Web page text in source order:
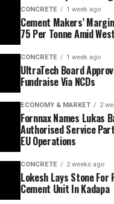
CONCRETE 1 week ago
Cement Makers’
75 Per Tonne Amid
CONCRETE 1 week ago
UltraTech Board
Fundraise Via NCDs
ECONOMY & MARKET 2
Fornnax Names Lukas
Authorised Service
EU Operations
CONCRETE 2 weeks ago
Lokesh Lays Stone For
Cement Unit In Kadapa